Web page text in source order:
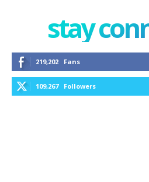
stay
219,202 Fans
109,267 Followers